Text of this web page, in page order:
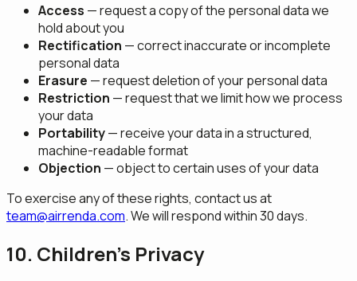
Access — request a copy of the personal data we
hold about you
Rectification — correct inaccurate or incomplete
personal data
Erasure — request deletion of your personal data
Restriction — request that we limit how we process
your data
Portability— receive your data in a structured,
machine-readable format
Objection — object to certain uses of your data
To exercise any of these rights, contact us at
team@airrenda.com. We will respond within 30 days.
10. Children's Privacy